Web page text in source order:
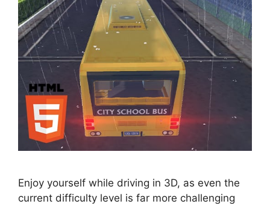
Enjoy yourself while driving in 3D, as even the
current difficulty level is far more challenging